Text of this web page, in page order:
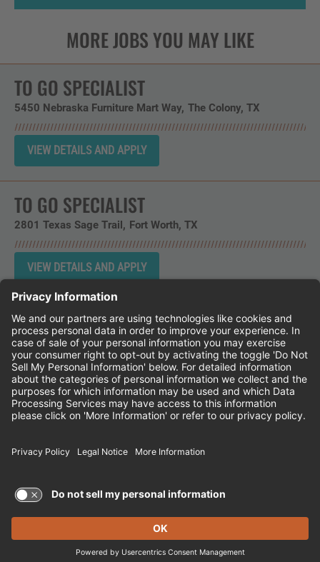
TO GO SPECIALIST
5450 Nebraska Furniture Mart Way The Colony, TX
TO GO SPECIALIST
2801 Texas Sage Trail Fort Worth, TX
Instagram
Follow Cheddar's Scratch Kitchen on
Follow Cheddar's Scratch
Follow Cheddar's Scratch
CHEDDAR'S SCRATCH KITCHEN
EMPLOYEE ONBOARDING
FRANCHISE LOCATIONS
© 2026 CHEDDAR'S SCRATCH KITCHEN. ALL
RIGHTS RESERVED.
Terms of Use and Privacy Policy